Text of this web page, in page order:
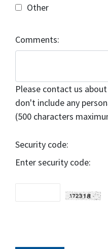
Other
Comments:
Please contact us
don't include any
(500 characters
Security code:
Enter security code: